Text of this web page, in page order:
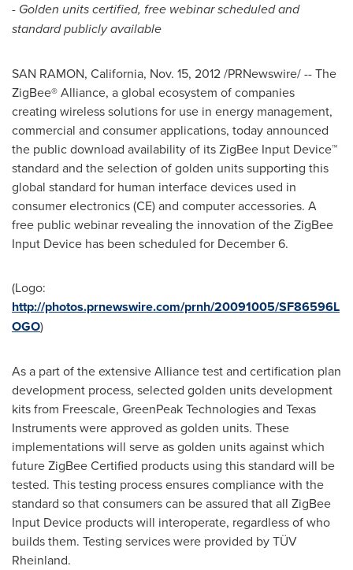
- Golden units certified, free webinar scheduled and
standard publicly available
SAN RAMON, California, Nov. 15, 2012/PRNewswire/ -- The
ZigBee® Alliance, a global ecosystem of companies
creating wireless solutions for use in energy management,
commercial and consumer applications, today announced
the public download availability of its ZigBee Input Device™
standard and the selection of golden units supporting this
global standard for human interface devices used in
consumer electronics (CE) and computer accessories. A
free public webinar revealing the innovation of the ZigBee
Input Device has been scheduled for December 6.
(Logo:
http://photos.prnewswire.com/prnh/20091005/SF86596L
OGO)
As a part of the extensive Alliance test and certification plan
development process, selected golden units development
kits from Freescale, GreenPeak Technologies and Texas
Instruments were approved as golden units. These
implementations will serve as golden units against which
future ZigBee Certified products using this standard will be
tested. This testing process ensures compliance with the
standard so that consumers can be assured that all ZigBee
Input Device products will interoperate, regardless of who
builds them. Testing services were provided by TÜV
Rheinland.